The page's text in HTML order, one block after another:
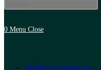
0 Menu Close
Artificial Intelligence